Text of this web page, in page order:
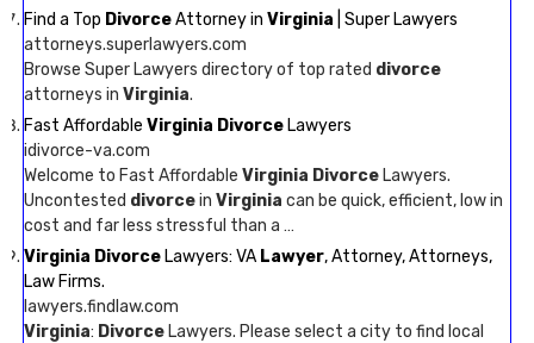
Find a Top DivorceAttorney in Virginia | Super Lawyers
attorneys.superlawyers.com
Browse Super Lawyers directory of top rated divorce
attorneys in Virginia.
Fast Affordable Virginia Divorce Lawyers
idivorce-va.com
Welcome to Fast Affordable Virginia Divorce Lawyers.
Uncontested divorcein Virginia can be quick, efficient, low in
cost and far less stressful than a …
Virginia Divorce Lawyers: VA Lawyer, Attorney, Attorneys,
Law Firms.
lawyers.findlaw.com
Virginia: Divorce Lawyers. Please select a city to find local